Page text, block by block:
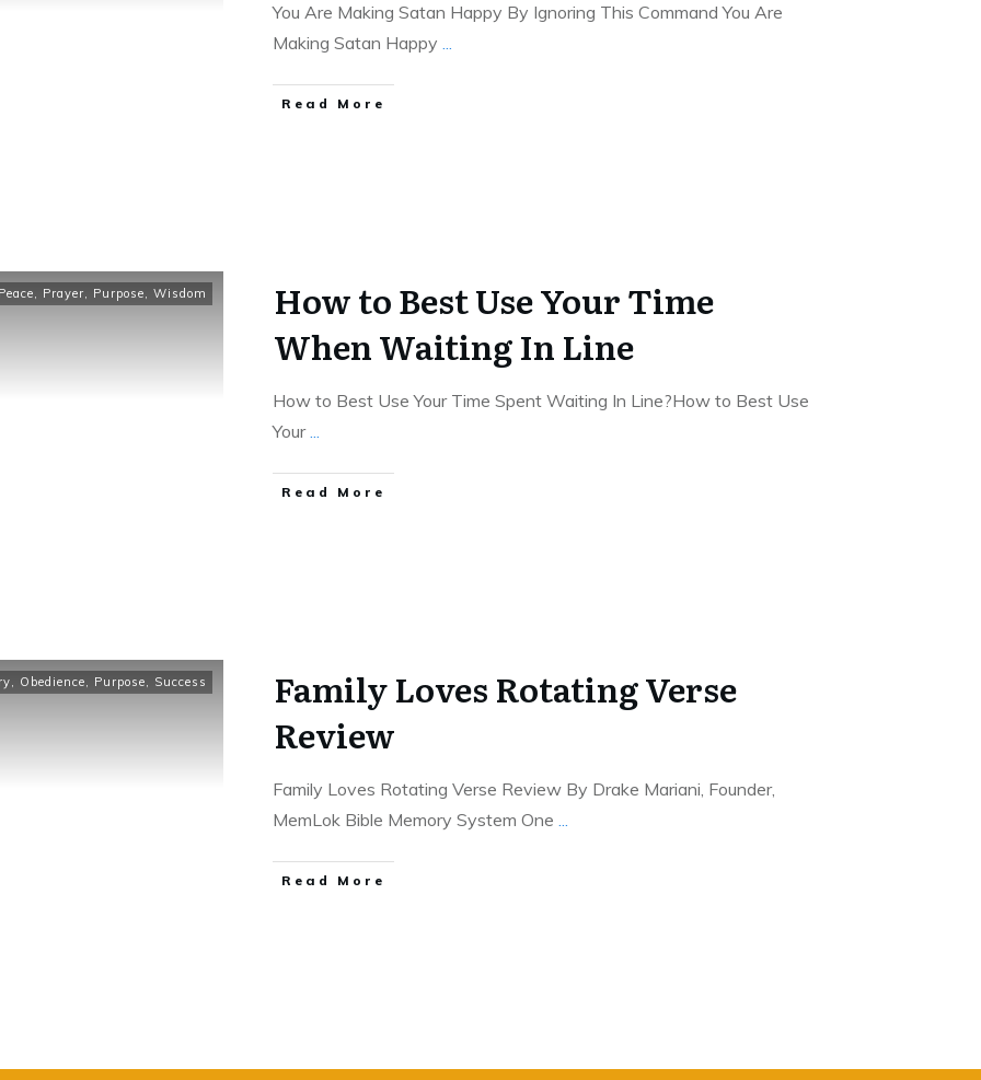
You Are Making Satan Happy By Ignoring This Command You Are
Making Satan Happy ...
Read More
Peace, Prayer, Purpose, Wisdom
How to Best Use Your Time
When Waiting In Line
How to Best Use Your Time Spent Waiting In Line?How to Best Use
Your...
Read More
, Obedience, Purpose, Success
Family Loves Rotating Verse
Review
Family Loves Rotating Verse Review By Drake Mariani, Founder,
MemLok Bible Memory System One ...
Read More